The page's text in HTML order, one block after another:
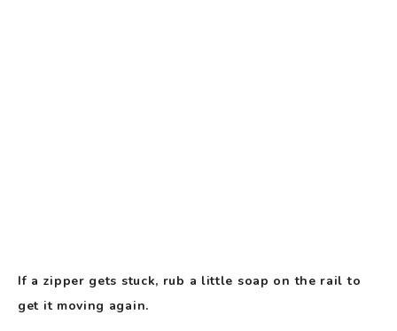
If a zipper gets stuck, rub a little soap on the rail to
get it moving again.